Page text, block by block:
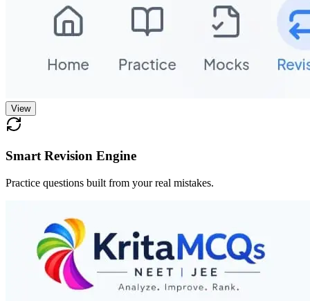
View
Smart Revision Engine
Practice questions built from your real mistakes.